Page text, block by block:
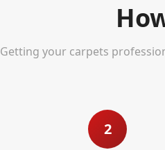
Getting your carpets
2